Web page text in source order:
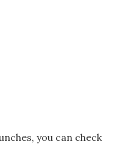
you can check